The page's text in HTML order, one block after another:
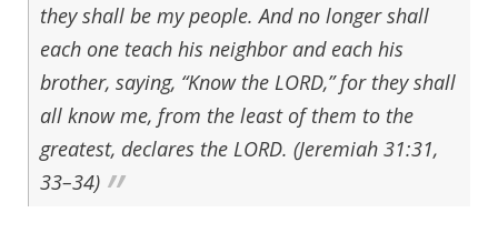
they shall be my people. And no longer shall
each one teach his neighbor and each his
brother, saying, “Know the LORD,” for they shall
all know me, from the least of them to the
greatest, declares the LORD. (Jeremiah 31:31,
33–34)